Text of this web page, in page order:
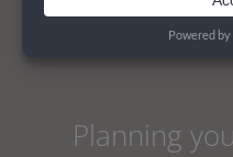
Planning